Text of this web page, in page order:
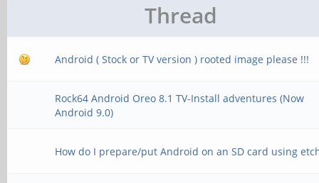
Thread
Android ( Stock or TV version ) rooted image please !!!
Rock64 Android Oreo 8.1 TV-Install adventures (Now
Android 9.0)
How do I prepare/put Android on an SD card using